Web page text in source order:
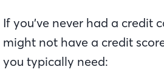
If you’ve never had a credit
might not have a credit
you typically need: